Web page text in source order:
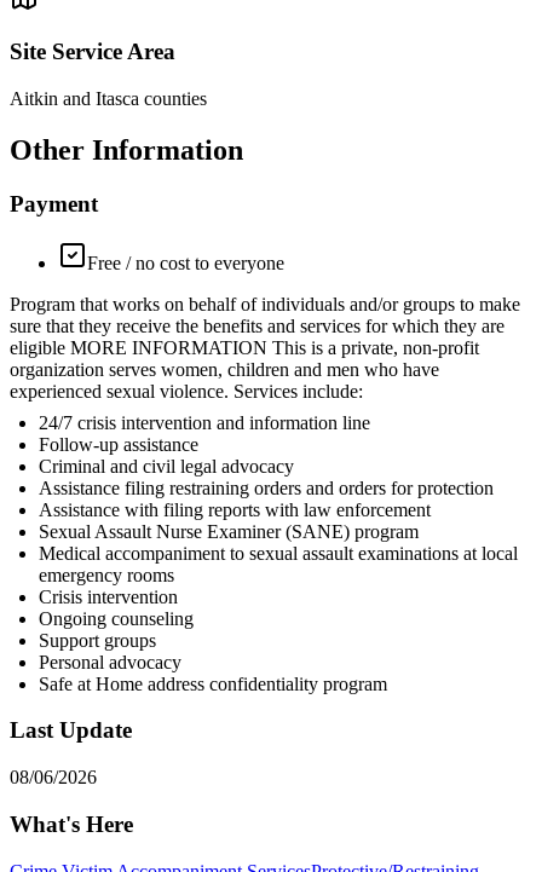
Site Service Area
Aitkin and Itasca counties
Other Information
Payment
Free / no cost to everyone
Program that works on behalf of individuals and/or groups to make
sure that they receive the benefits and services for which they are
eligible MORE INFORMATION This is a private, non-profit
organization serves women, children and men who have
experienced sexual violence. Services include:
24/7 crisis intervention and information line
Follow-up assistance
Criminal and civil legal advocacy
Assistance filing restraining orders and orders for protection
Assistance with filing reports with law enforcement
Sexual Assault Nurse Examiner (SANE) program
Medical accompaniment to sexual assault examinations at local
emergency rooms
Crisis intervention
Ongoing counseling
Support groups
Personal advocacy
Safe at Home address confidentiality program
Last Update
08/06/2026
What's Here